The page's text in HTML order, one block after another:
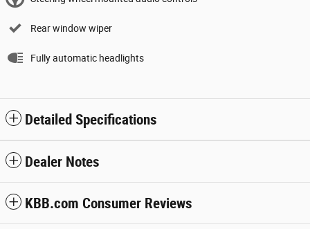
Rear window wiper
Fully automatic headlights
Detailed Specifications
Dealer Notes
KBB.com Consumer Reviews